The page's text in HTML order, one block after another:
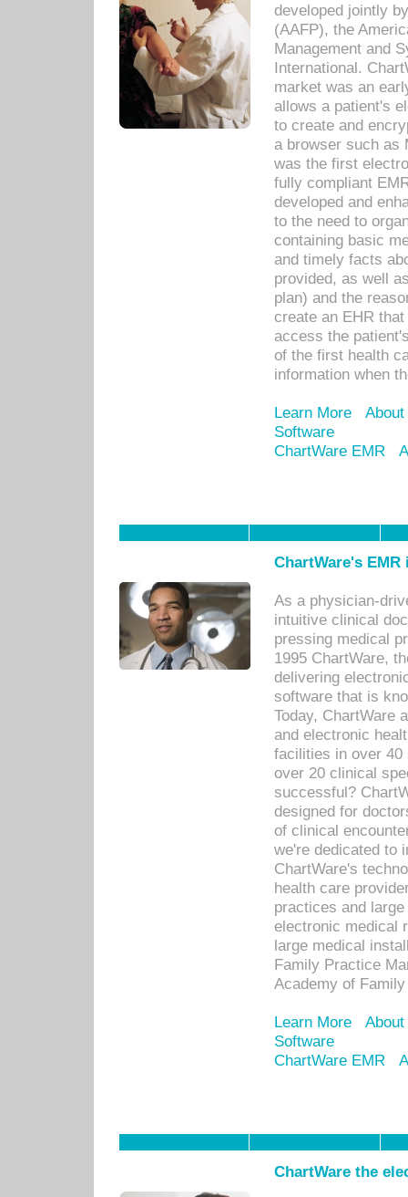
developed jointly
(AAFP), the
Management and
International.
market was an
allows a patient's
to create and
a browser such as
was the first
fully compliant
developed and
to the need to
containing basic
and timely facts
provided, as well
plan) and the
create an EHR
access the
of the first health
information when
Learn More
Software
ChartWare EMR
ChartWare's
As a physician-
intuitive clinical
pressing medical
1995 ChartWare,
delivering
software that is
Today, ChartWare
and electronic
facilities in over 40
over 20 clinical
successful?
designed for
of clinical
we're dedicated to
ChartWare's
health care
practices and
electronic medical
large medical
Family Practice
Academy of
Learn More
Software
ChartWare EMR
ChartWare the